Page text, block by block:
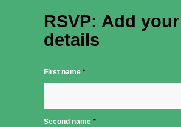
RSVP: Add your
details
First name *
Second name *